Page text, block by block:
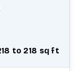
to 218 sq ft